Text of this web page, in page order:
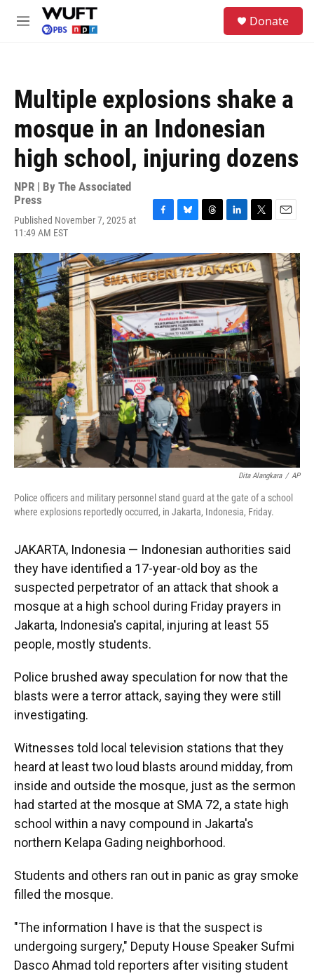
Skip to main content
M
Donate
Multiple explosions shake a
mosque in an Indonesian
high school, injuring dozens
NPR | By The Associated
Press
Published November 7, 2025 at
11:49 AM EST
c
e
b
o
o
k
u
e
s
k
y
r
e
a
d
s
n
k
e
d
I
n
i
t
t
e
r
a
i
l
Dita Alangkara / AP
Police officers and military personnel stand guard at the gate of a school
where explosions reportedly occurred, in Jakarta, Indonesia, Friday.
JAKARTA, Indonesia — Indonesian authorities said
they have identified a 17-year-old boy as the
suspected perpetrator of an attack that shook a
mosque at a high school during Friday prayers in
Jakarta, Indonesia's capital, injuring at least 55
people, mostly students.
Police brushed away speculation for now that the
blasts were a terror attack, saying they were still
investigating.
Witnesses told local television stations that they
heard at least two loud blasts around midday, from
inside and outside the mosque, just as the sermon
had started at the mosque at SMA 72, a state high
school within a navy compound in Jakarta's
northern Kelapa Gading neighborhood.
Students and others ran out in panic as gray smoke
filled the mosque.
"The information I have is that the suspect is
undergoing surgery," Deputy House Speaker Sufmi
Dasco Ahmad told reporters after visiting student